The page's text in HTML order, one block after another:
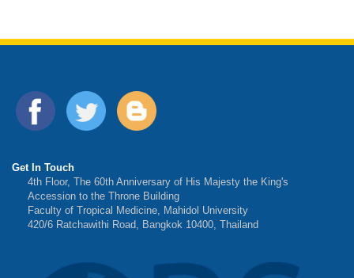
Get In Touch
4th Floor, The 60th Anniversary of His Majesty the King's
Accession to the Throne Building
Faculty of Tropical Medicine, Mahidol University
420/6 Ratchawithi Road, Bangkok 10400, Thailand